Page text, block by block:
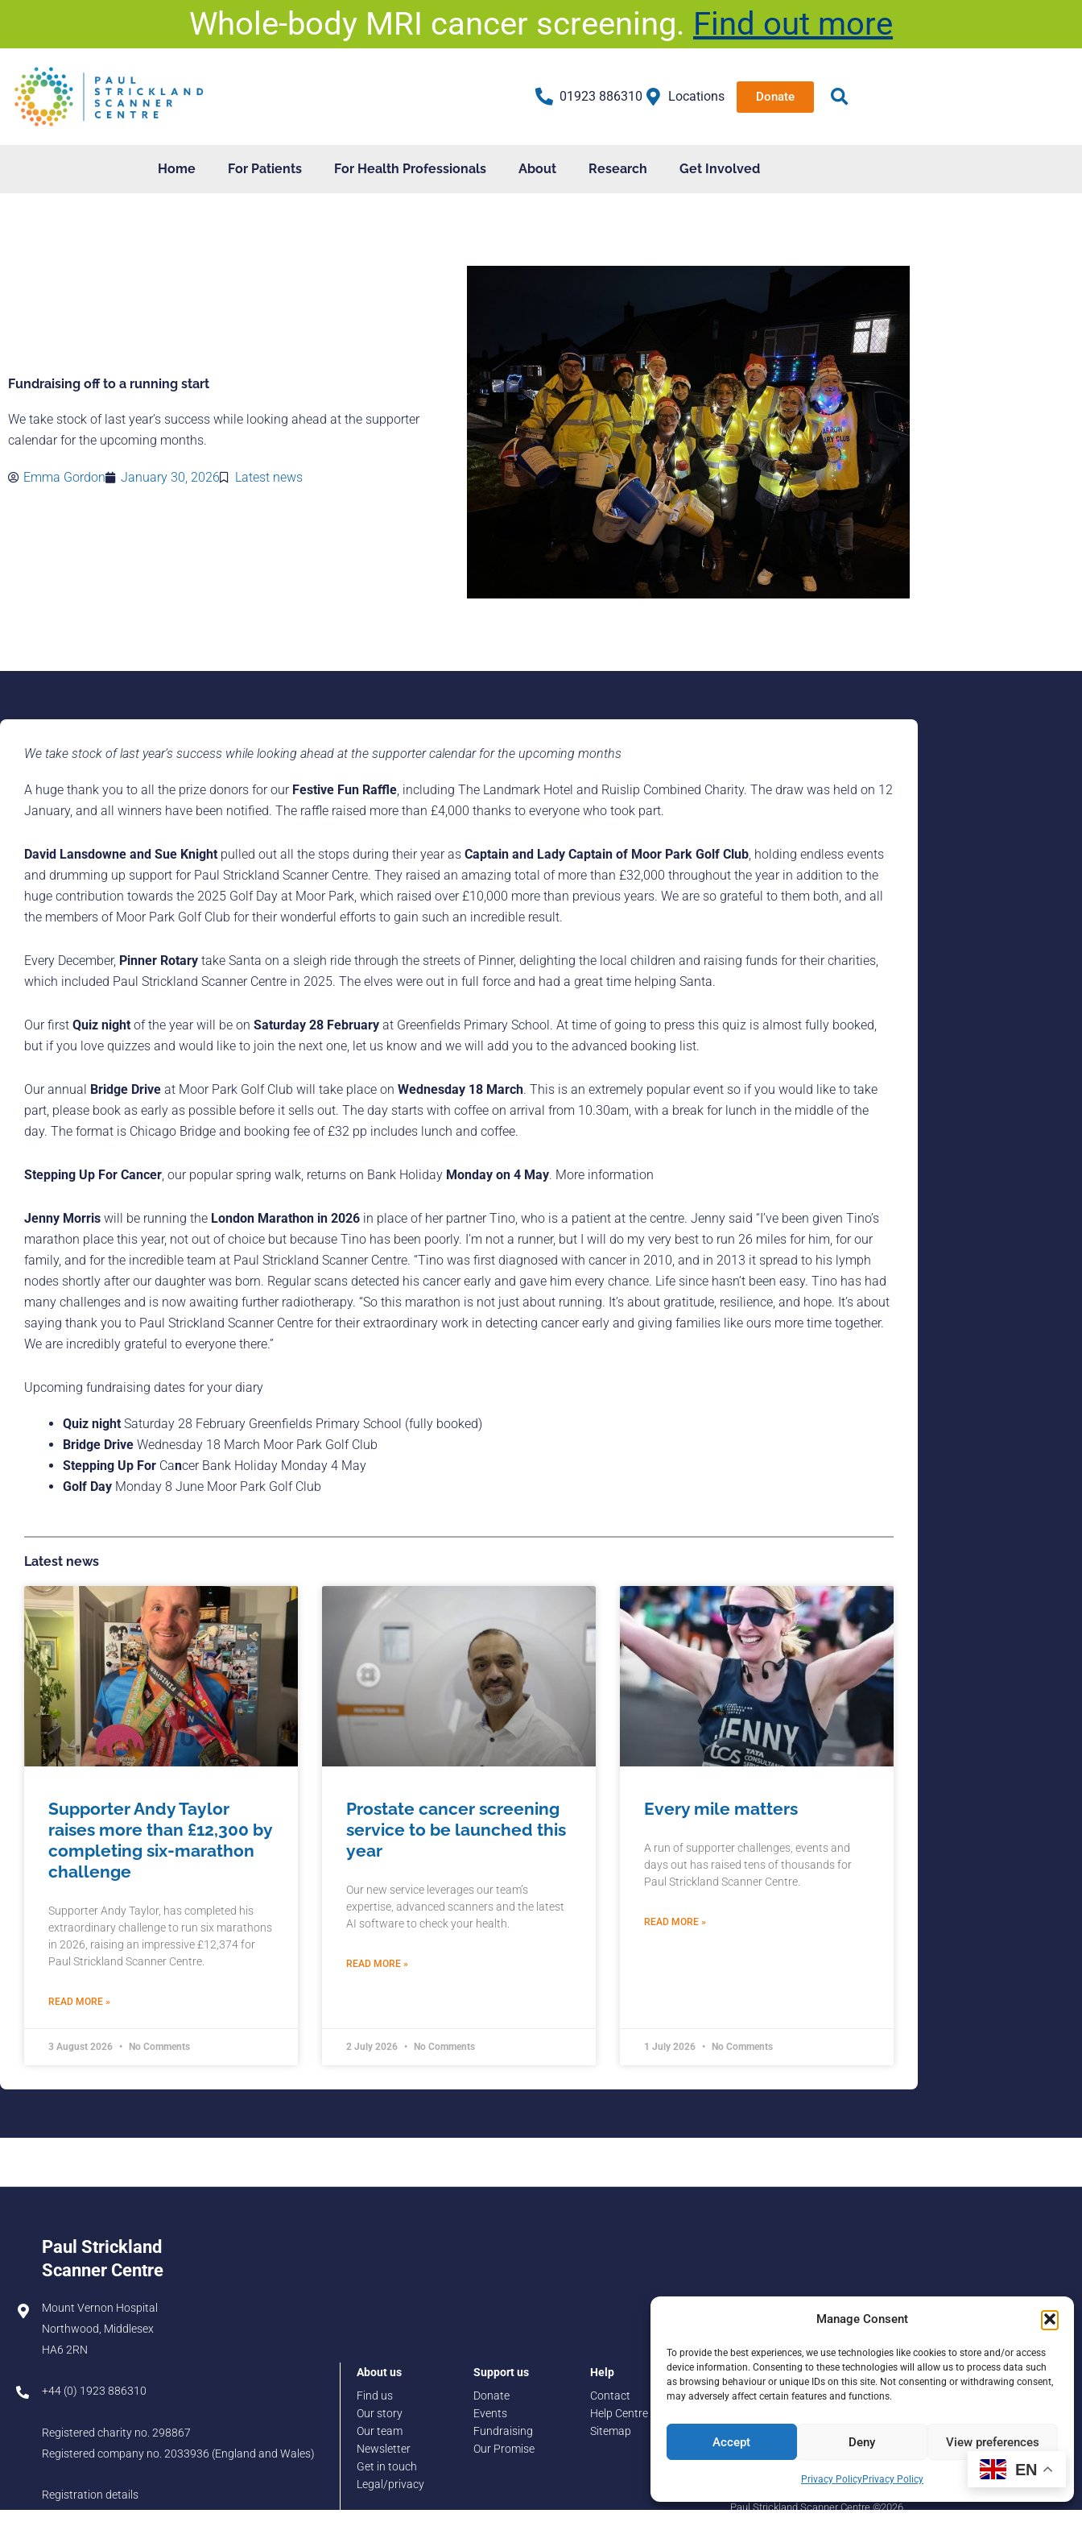
Whole-body MRI cancer screening. Find out more
Manage Consent
To provide the best experiences, we use technologies like cookies to store and/or access
device information. Consenting to these technologies will allow us to process data such
as browsing behaviour or unique IDs on this site. Not consenting or withdrawing consent,
may adversely affect certain features and functions.
Accept Deny View preferences
Privacy PolicyPrivacy Policy
content
01923 886310 Locations Donate
Home For Patients For Health Professionals About Research Get Involved
Fundraising off to a running start
We take stock of last year’s success while looking ahead at the supporter
calendar for the upcoming months.
Emma Gordon January 30, 2026 Latest news
We take stock of last year’s success while looking ahead at the supporter calendar for the upcoming months
A huge thank you to all the prize donors for our Festive Fun Raffle , including The Landmark Hotel and Ruislip Combined Charity. The draw was held on 12
January, and all winners have been notified. The raffle raised more than £4,000 thanks to everyone who took part.
David Lansdowne and Sue Knight pulled out all the stops during their year as Captain and Lady Captain of Moor Park Golf Club , holding endless events
and drumming up support for Paul Strickland Scanner Centre. They raised an amazing total of more than £32,000 throughout the year in addition to the
huge contribution towards the 2025 Golf Day at Moor Park, which raised over £10,000 more than previous years. We are so grateful to them both, and all
the members of Moor Park Golf Club for their wonderful efforts to gain such an incredible result.
Every December, Pinner Rotary take Santa on a sleigh ride through the streets of Pinner, delighting the local children and raising funds for their charities,
which included Paul Strickland Scanner Centre in 2025. The elves were out in full force and had a great time helping Santa.
Our first Quiz night of the year will be on Saturday 28 February at Greenfields Primary School. At time of going to press this quiz is almost fully booked,
but if you love quizzes and would like to join the next one, let us know and we will add you to the advanced booking list.
Our annual Bridge Drive at Moor Park Golf Club will take place on Wednesday 18 March. This is an extremely popular event so if you would like to take
part, please book as early as possible before it sells out. The day starts with coffee on arrival from 10.30am, with a break for lunch in the middle of the
day. The format is Chicago Bridge and booking fee of £32 pp includes lunch and coffee.
Stepping Up For Cancer , our popular spring walk, returns on Bank Holiday Monday on 4 May. More information
Jenny Morris will be running the London Marathon in 2026 in place of her partner Tino, who is a patient at the centre. Jenny said “I’ve been given Tino’s
marathon place this year, not out of choice but because Tino has been poorly. I’m not a runner, but I will do my very best to run 26 miles for him, for our
family, and for the incredible team at Paul Strickland Scanner Centre. “Tino was first diagnosed with cancer in 2010, and in 2013 it spread to his lymph
nodes shortly after our daughter was born. Regular scans detected his cancer early and gave him every chance. Life since hasn’t been easy. Tino has had
many challenges and is now awaiting further radiotherapy. “So this marathon is not just about running. It’s about gratitude, resilience, and hope. It’s about
saying thank you to Paul Strickland Scanner Centre for their extraordinary work in detecting cancer early and giving families like ours more time together.
We are incredibly grateful to everyone there.”
Upcoming fundraising dates for your diary
Quiz night Saturday 28 February Greenfields Primary School (fully booked)
Bridge Drive Wednesday 18 March Moor Park Golf Club
Stepping Up For Cancer Bank Holiday Monday 4 May
Golf Day Monday 8 June Moor Park Golf Club
Latest news
Supporter Andy Taylor
raises more than £12,300 by
completing six-marathon
challenge
Supporter Andy Taylor, has completed his
extraordinary challenge to run six marathons
in 2026, raising an impressive £12,374 for
Paul Strickland Scanner Centre.
READ MORE »
3 August 2026 No Comments
Prostate cancer screening
service to be launched this
year
Our new service leverages our team’s
expertise, advanced scanners and the latest
AI software to check your health.
READ MORE »
2 July 2026 No Comments
Every mile matters
A run of supporter challenges, events and
days out has raised tens of thousands for
Paul Strickland Scanner Centre.
READ MORE »
1 July 2026 No Comments
Paul Strickland
Scanner Centre
Mount Vernon Hospital
Northwood, Middlesex
HA6 2RN
+44 (0) 1923 886310
Registered charity no. 298867
Registered company no. 2033936 (England and Wales)
Registration details
About us
Find us
Our story
Our team
Newsletter
Get in touch
Legal/privacy
Support us
Donate
Events
Fundraising
Our Promise
Help
Contact
Help Centre
Sitemap
c
e
b
o
L
n
k
e
d
s
t
a
g
Paul Strickland Scanner Centre ©2026
EN